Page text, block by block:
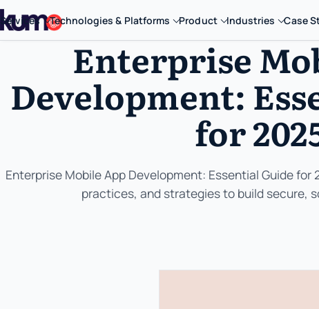
Services Technologies & Platforms Product Industries Case
Enterprise
Development:
for
Enterprise Mobile App Development: Essential Guide for
practices, and strategies to build secure,